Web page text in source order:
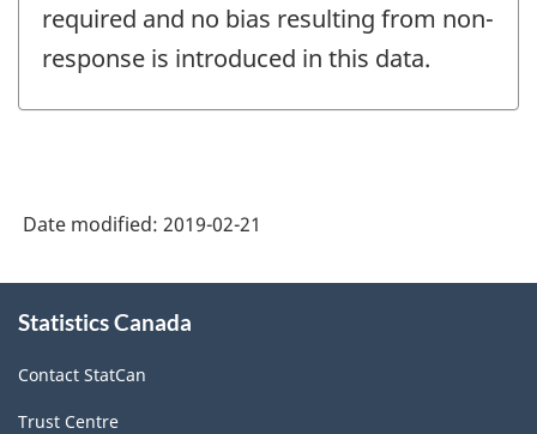
required and no bias resulting from non-
response is introduced in this data.
Date modified: 2019-02-21
this
Statistics Canada
Contact StatCan
Trust Centre